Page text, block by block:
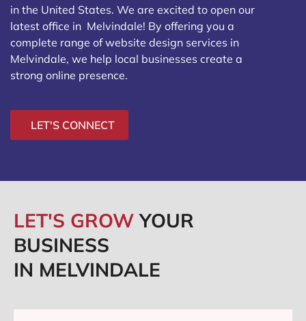
in the United States. We are excited to open our
latest office in Melvindale! By offering you a
complete range of website design services in
Melvindale, we help local businesses create a
strong online presence.
LET'S CONNECT
LET'S GROWYOUR
BUSINESS
IN MELVINDALE